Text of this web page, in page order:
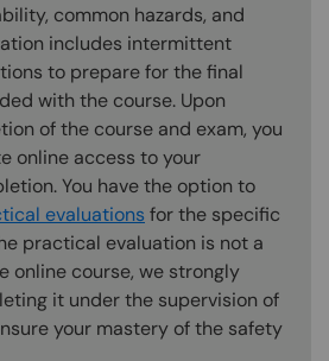
common hazards, and
includes intermittent
to prepare for the final
with the course. Upon
of the course and exam, you
online access to your
You have the option to
evaluations for the specific
practical evaluation is not a
online course, we strongly
it under the supervision of
your mastery of the safety